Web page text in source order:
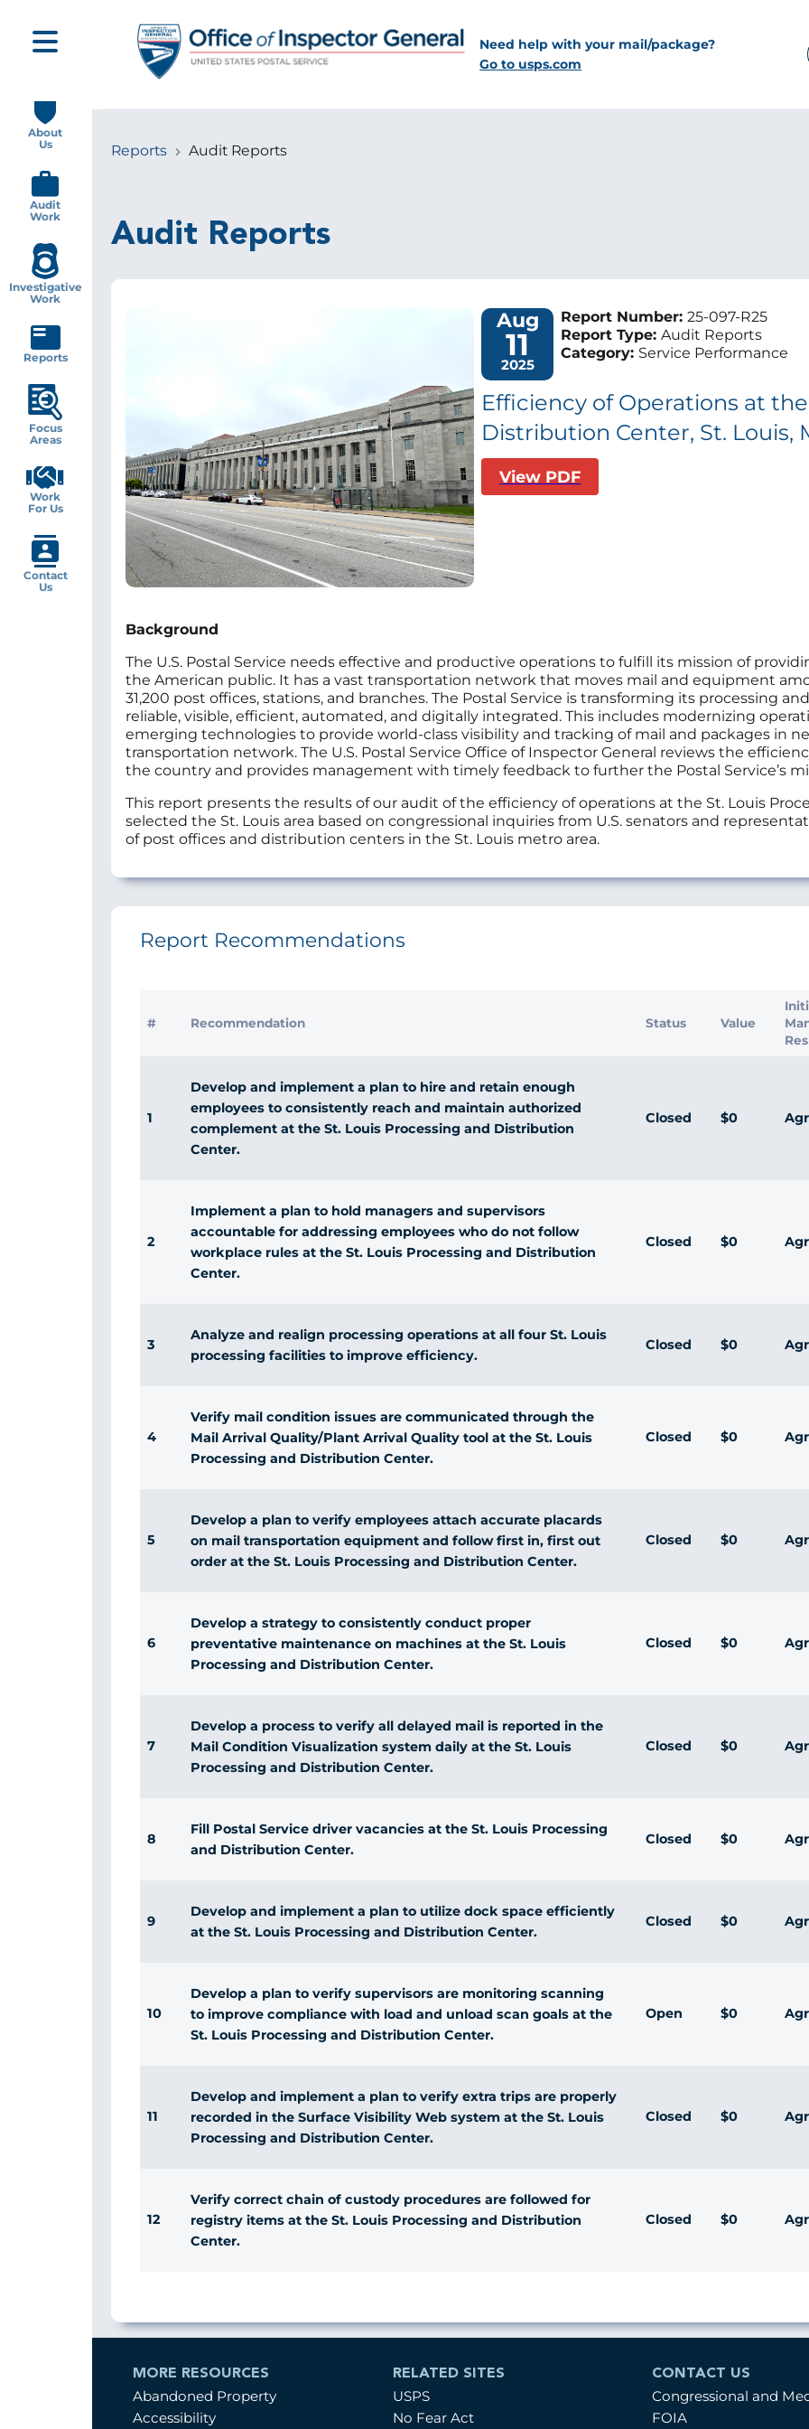
main
content
Need help with your mail/package?
Go to usps.com
Breadcrumb
Reports Audit Reports
Audit Reports
Aug
11
2025
Report Number: 25-097-R25
Report Type: Audit Reports
Category: Service Performance
Efficiency of Operations at
Distribution Center, St. Louis,
View PDF
Background
The U.S. Postal Service needs effective and productive operations to fulfill its mission of
the American public. It has a vast transportation network that moves mail and equipment
31,200 post offices, stations, and branches. The Postal Service is transforming its processing
reliable, visible, efficient, automated, and digitally integrated. This includes modernizing
emerging technologies to provide world-class visibility and tracking of mail and packages in
transportation network. The U.S. Postal Service Office of Inspector General reviews the
the country and provides management with timely feedback to further the Postal Service’s
This report presents the results of our audit of the efficiency of operations at the St. Louis
selected the St. Louis area based on congressional inquiries from U.S. senators and
of post offices and distribution centers in the St. Louis metro area.
Report Recommendations
# Recommendation Status Value
1
Develop and implement a plan to hire and retain enough
employees to consistently reach and maintain authorized
complement at the St. Louis Processing and Distribution
Center.
Closed $0
2
Implement a plan to hold managers and supervisors
accountable for addressing employees who do not follow
workplace rules at the St. Louis Processing and Distribution
Center.
Closed $0
3
Analyze and realign processing operations at all four St. Louis
processing facilities to improve efficiency.
Closed $0
4
Verify mail condition issues are communicated through the
Mail Arrival Quality/Plant Arrival Quality tool at the St. Louis
Processing and Distribution Center.
Closed $0
5
Develop a plan to verify employees attach accurate placards
on mail transportation equipment and follow first in, first out
order at the St. Louis Processing and Distribution Center.
Closed $0
6
Develop a strategy to consistently conduct proper
preventative maintenance on machines at the St. Louis
Processing and Distribution Center.
Closed $0
7
Develop a process to verify all delayed mail is reported in the
Mail Condition Visualization system daily at the St. Louis
Processing and Distribution Center.
Closed $0
8
Fill Postal Service driver vacancies at the St. Louis Processing
and Distribution Center.
Closed $0
9
Develop and implement a plan to utilize dock space efficiently
at the St. Louis Processing and Distribution Center.
Closed $0
10
Develop a plan to verify supervisors are monitoring scanning
to improve compliance with load and unload scan goals at the
St. Louis Processing and Distribution Center.
Open $0
11
Develop and implement a plan to verify extra trips are properly
recorded in the Surface Visibility Web system at the St. Louis
Processing and Distribution Center.
Closed $0
12
Verify correct chain of custody procedures are followed for
registry items at the St. Louis Processing and Distribution
Center.
Closed $0
MORE RESOURCES
Abandoned Property
Accessibility
RELATED SITES
USPS
No Fear Act
CONTACT US
Congressional and
FOIA
navigation
About
Us
Audit
Work
Investigative
Work
Reports
Focus
Areas
Work
For Us
Contact
Us